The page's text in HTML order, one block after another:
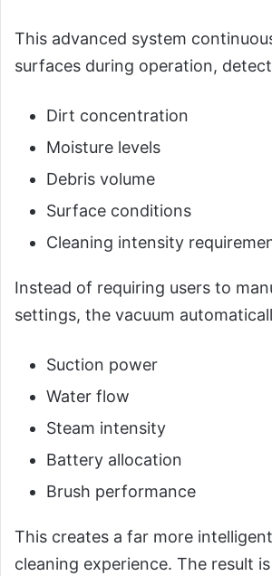
This advanced system
surfaces during operation,
Dirt concentration
Moisture levels
Debris volume
Surface conditions
Cleaning intensity
Instead of requiring users to
settings, the vacuum
Suction power
Water flow
Steam intensity
Battery allocation
Brush performance
This creates a far more
cleaning experience. The result